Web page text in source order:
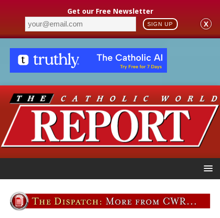
Get our Free Newsletter
SIGN UP X